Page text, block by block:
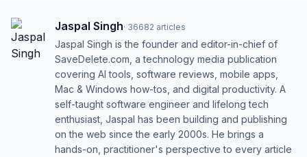
Jaspal Singh· 36682 articles
Jaspal Singh is the founder and editor-in-chief of
SaveDelete.com, a technology media publication
covering AI tools, software reviews, mobile apps,
Mac & Windows how-tos, and digital productivity. A
self-taught software engineer and lifelong tech
enthusiast, Jaspal has been building and publishing
on the web since the early 2000s. He brings a
hands-on, practitioner's perspective to every article